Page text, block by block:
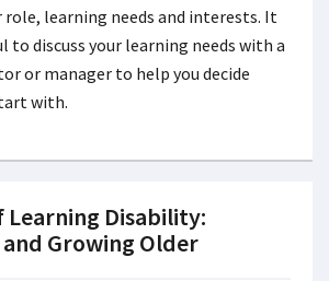
learning needs and interests. It
to discuss your learning needs with a
or manager to help you decide
with.
Learning Disability:
Growing Older